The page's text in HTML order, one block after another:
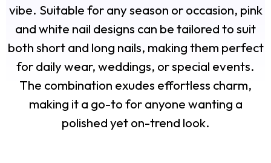
vibe. Suitable for any season or occasion, pink
and white nail designs can be tailored to suit
both short and long nails, making them perfect
for daily wear, weddings, or special events.
The combination exudes effortless charm,
making it a go-to for anyone wanting a
polished yet on-trend look.